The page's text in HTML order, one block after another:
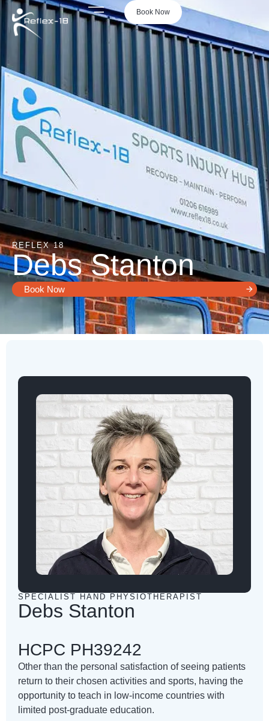
Book Now
REFLEX 18
Debs Stanton
Book Now
SPECIALIST HAND PHYSIOTHERAPIST
Debs Stanton
HCPC PH39242
Other than the personal satisfaction of seeing patients
return to their chosen activities and sports, having the
opportunity to teach in low-income countries with
limited post-graduate education.